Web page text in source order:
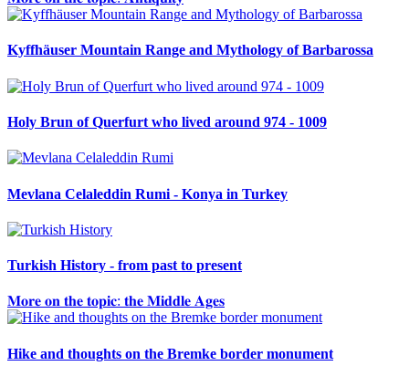
Kyffhäuser Mountain Range and Mythology of Barbarossa
Holy Brun of Querfurt who lived around 974 - 1009
Mevlana Celaleddin Rumi - Konya in Turkey
Turkish History - from past to present
𝐌𝐨𝐫𝐞 𝐨𝐧 𝐭𝐡𝐞 𝐭𝐨𝐩𝐢𝐜: 𝐭𝐡𝐞 𝐌𝐢𝐝𝐝𝐥𝐞 𝐀𝐠𝐞𝐬
Hike and thoughts on the Bremke border monument